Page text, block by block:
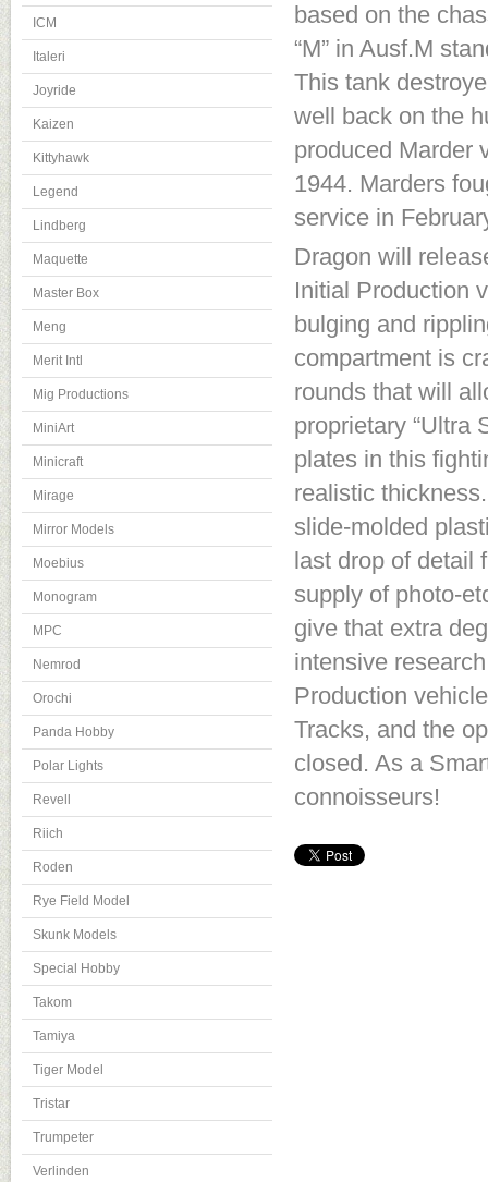
ICM
Italeri
Joyride
Kaizen
Kittyhawk
Legend
Lindberg
Maquette
Master Box
Meng
Merit Intl
Mig Productions
MiniArt
Minicraft
Mirage
Mirror Models
Moebius
Monogram
MPC
Nemrod
Orochi
Panda Hobby
Polar Lights
Revell
Riich
Roden
Rye Field Model
Skunk Models
Special Hobby
Takom
Tamiya
Tiger Model
Tristar
Trumpeter
Verlinden
based on the
“M” in Ausf.M
This tank
well back on the
produced Marder
1944. Marders
service in
Dragon will
Initial Production
bulging and
compartment is
rounds that will
proprietary “Ultra
plates in this
realistic
slide-molded
last drop of detail
supply of photo-
give that extra
intensive
Production
Tracks, and the
closed. As a
connoisseurs!